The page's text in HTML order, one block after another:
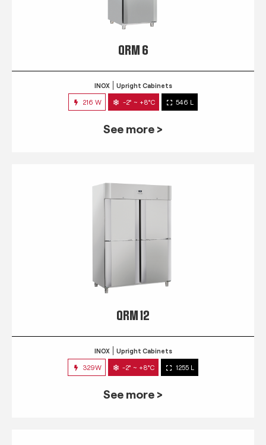
QRM 6
INOX Upright Cabinets
216 W -2° ~ +8°C 546 L
See more >
QRM 12
INOX Upright Cabinets
329W -2° ~ +8°C 1255 L
See more >